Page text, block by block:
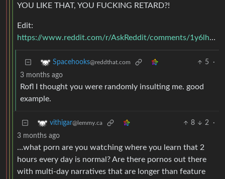
YOU LIKE THAT, YOU FUCKING RETARD?!
Edit:
https://www.reddit.com/r/AskReddit/comments/1y6lhe/comment/cfhtedq/
Spacehooks@reddthat.com 5
·
3 months ago
Rofl I thought you were randomly insulting me. good
example.
vithigar@lemmy.ca 8 2
·
3 months ago
…what porn are you watching where you learn that 2
hours every day is normal? Are there pornos out there
with multi-day narratives that are longer than feature